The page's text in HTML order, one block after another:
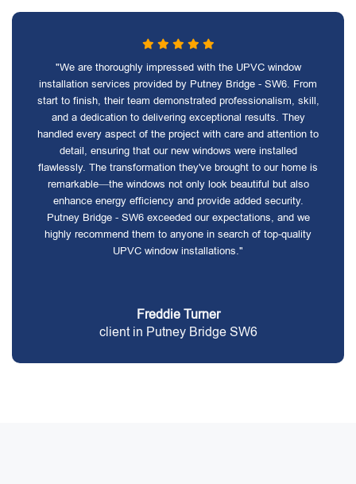
"We are thoroughly impressed with the UPVC window
installation services provided by Putney Bridge - SW6. From
start to finish, their team demonstrated professionalism, skill,
and a dedication to delivering exceptional results. They
handled every aspect of the project with care and attention to
detail, ensuring that our new windows were installed
flawlessly. The transformation they've brought to our home is
remarkable—the windows not only look beautiful but also
enhance energy efficiency and provide added security.
Putney Bridge - SW6 exceeded our expectations, and we
highly recommend them to anyone in search of top-quality
UPVC window installations."
Freddie Turner
client in Putney Bridge SW6